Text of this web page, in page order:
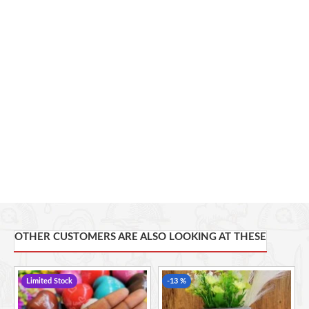
are reinvested to expand market access for both existing and
This item is handcrafted and no two pieces are alike. Slight
OTHER CUSTOMERS ARE ALSO LOOKING AT THESE
Limited Stock -13 %